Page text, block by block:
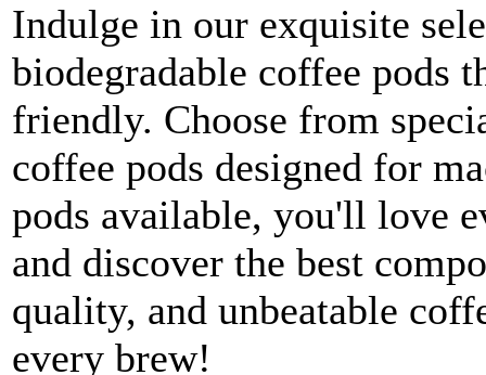
Indulge in our exquisite
biodegradable coffee pods
friendly. Choose from
coffee pods designed for
pods available, you'll love
and discover the best
quality, and unbeatable
every brew!